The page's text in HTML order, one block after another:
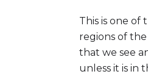
This is one of
regions of the
that we see
unless it is in